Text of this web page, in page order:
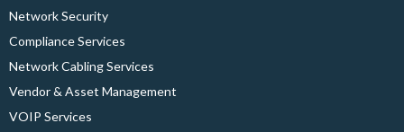
Network Security
Compliance Services
Network Cabling Services
Vendor & Asset Management
VOIP Services